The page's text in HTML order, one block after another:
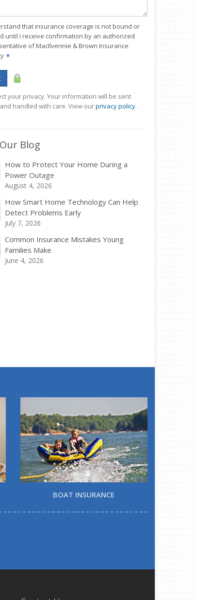
that insurance coverage is not bound or
until I receive confirmation by an authorized
of MacIlvennie & Brown Insurance
✶
your privacy. Your information will be sent
handled with care. View ourprivacy policy.
Blog
How to Protect Your Home During a
Power Outage
August 4, 2026
How Smart Home Technology Can Help
Detect Problems Early
July 7, 2026
Common Insurance Mistakes Young
Families Make
June 4, 2026
BOAT INSURANCE